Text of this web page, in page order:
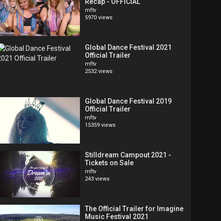
mftv
5970 views
Global Dance Festival 2021
Official Trailer
mftv
2532 views
Global Dance Festival 2019
Official Trailer
mftv
15359 views
Stilldream Campout 2021 -
Tickets on Sale
mftv
243 views
The Official Trailer for Imagine
Music Festival 2021